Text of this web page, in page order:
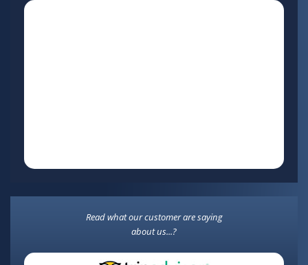
Read what our customer are saying
about us...?